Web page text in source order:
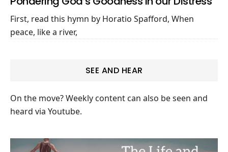
First, read this hymn by Horatio Spafford, When
peace, like a river,
SEE AND HEAR
On the move? Weekly content can also be seen and
heard via Youtube.